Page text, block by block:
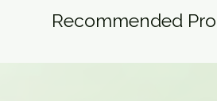
Recommended